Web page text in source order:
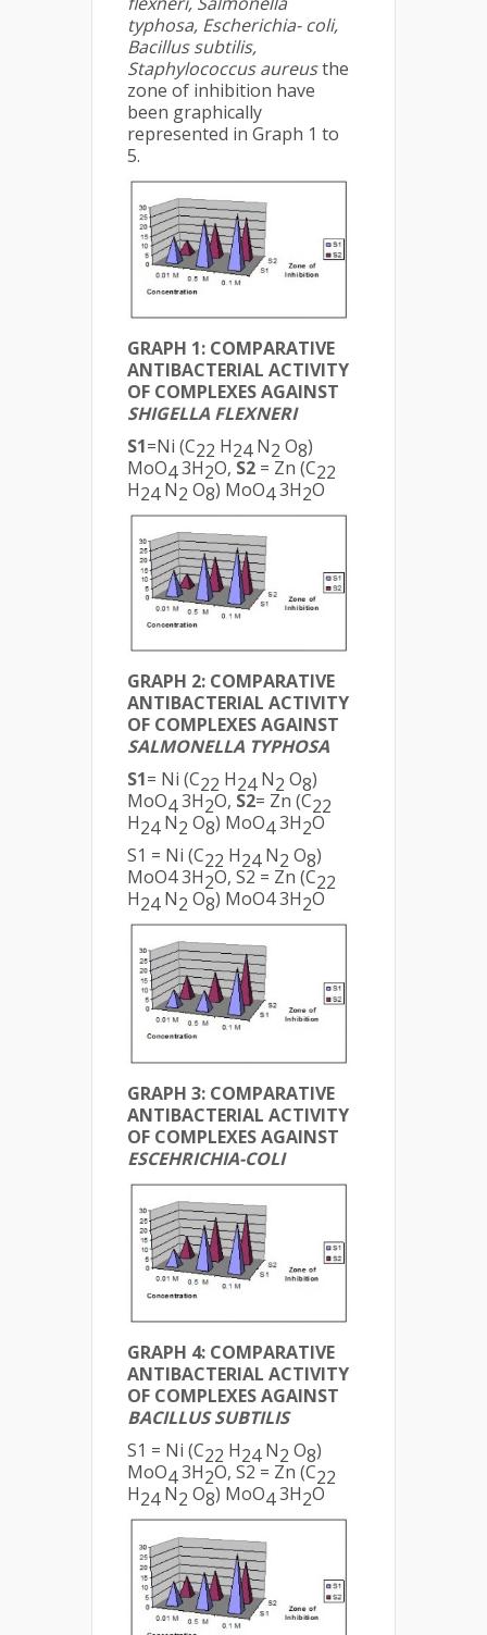
typhosa, Escherichia- coli,
Bacillus subtilis,
Staphylococcus aureusthe
zone of inhibition have
been graphically
represented in Graph 1 to
5.
GRAPH 1: COMPARATIVE
ANTIBACTERIAL ACTIVITY
OF COMPLEXES AGAINST
SHIGELLA FLEXNERI
S1=Ni (C22 H24 N2 O8)
MoO43H2O, S2 = Zn (C22
H24 N2 O8) MoO43H2O
GRAPH 2: COMPARATIVE
ANTIBACTERIAL ACTIVITY
OF COMPLEXES AGAINST
SALMONELLA TYPHOSA
S1= Ni (C22 H24 N2 O8)
MoO43H2O, S2= Zn (C22
H24 N2 O8) MoO43H2O
S1 = Ni (C22 H24 N2 O8)
MoO4 3H2O, S2 = Zn (C22
H24 N2 O8) MoO4 3H2O
GRAPH 3: COMPARATIVE
ANTIBACTERIAL ACTIVITY
OF COMPLEXES AGAINST
ESCEHRICHIA-COLI
GRAPH 4: COMPARATIVE
ANTIBACTERIAL ACTIVITY
OF COMPLEXES AGAINST
BACILLUS SUBTILIS
S1 = Ni (C22 H24 N2 O8)
MoO43H2O, S2 = Zn (C22
H24 N2 O8) MoO43H2O